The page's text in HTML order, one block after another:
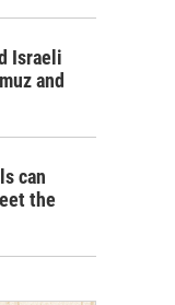
Israeli
and
can
the